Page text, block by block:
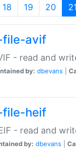
18 19 20 21
file-avif
- read and
by: dbevans
file-heif
- read and
by: dbevans